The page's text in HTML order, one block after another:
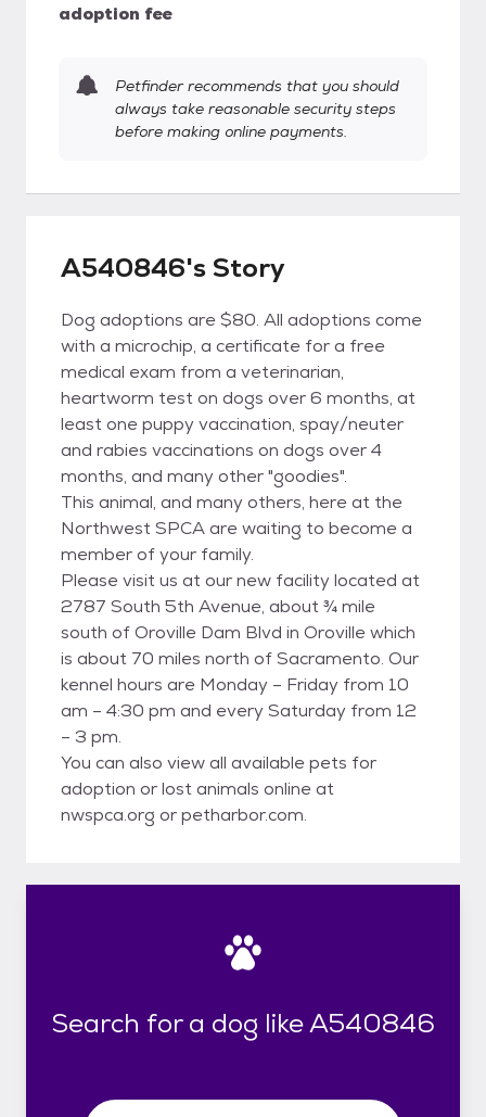
adoption fee
Petfinder recommends that you should
always take reasonable security steps
before making online payments.
A540846's Story
Dog adoptions are $80. All adoptions come
with a microchip, a certificate for a free
medical exam from a veterinarian,
heartworm test on dogs over 6 months, at
least one puppy vaccination, spay/neuter
and rabies vaccinations on dogs over 4
months, and many other "goodies".
This animal, and many others, here at the
Northwest SPCA are waiting to become a
member of your family.
Please visit us at our new facility located at
2787 South 5th Avenue, about ¾ mile
south of Oroville Dam Blvd in Oroville which
is about 70 miles north of Sacramento. Our
kennel hours are Monday – Friday from 10
am – 4:30 pm and every Saturday from 12
– 3 pm.
You can also view all available pets for
adoption or lost animals online at
nwspca.org or petharbor.com.
Search for a dog like A540846